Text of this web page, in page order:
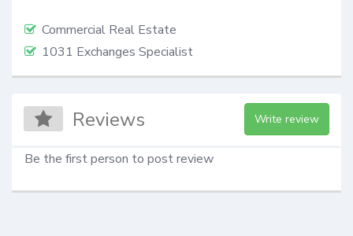
Commercial Real Estate
1031 Exchanges Specialist
Reviews Write review
Be the first person to post review